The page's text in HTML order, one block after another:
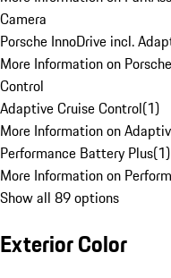
Camera
Porsche InnoDrive incl.
More Information on
Control
Adaptive Cruise Control(1)
More Information on
Performance Battery Plus(1)
More Information on
Show all 89 options
Exterior Color